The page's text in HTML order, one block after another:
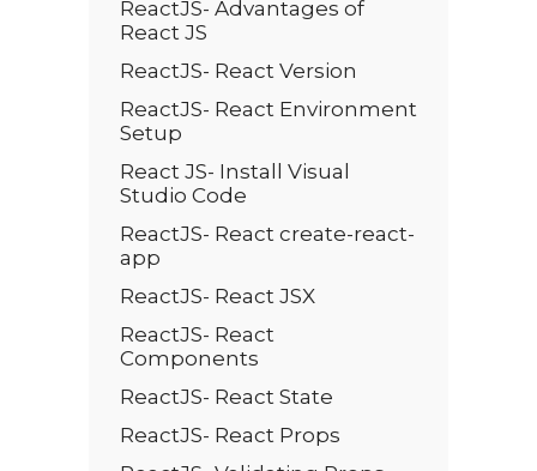
ReactJS- Advantages of
React JS
ReactJS- React Version
ReactJS- React Environment
Setup
React JS- Install Visual
Studio Code
ReactJS- React create-react-
app
ReactJS- React JSX
ReactJS- React
Components
ReactJS- React State
ReactJS- React Props